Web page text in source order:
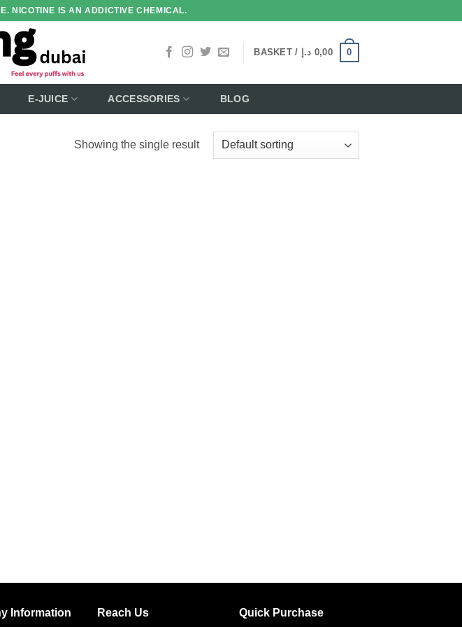
NICOTINE IS AN ADDICTIVE CHEMICAL.
BASKET / 0,00 د.إ 0
E-JUICE ACCESSORIES BLOG
Showing the single result
Information Reach Us Quick Purchase